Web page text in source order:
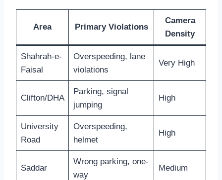
Area Primary Violations
Camera
Density
Shahrah-e-
Faisal
Overspeeding, lane
violations
Very High
Clifton/DHA
Parking, signal
jumping
High
University
Road
Overspeeding,
helmet
High
Saddar
Wrong parking, one-
way
Medium